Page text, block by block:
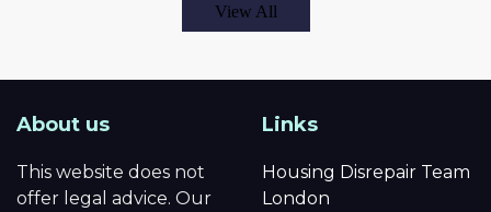
View All
About us
This website does not
offer legal advice. Our
Links
Housing Disrepair Team
London